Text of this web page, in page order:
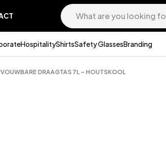
HospitalityShirtsSafety GlassesBranding
DRAAGTAS 7L – HOUTSKOOL